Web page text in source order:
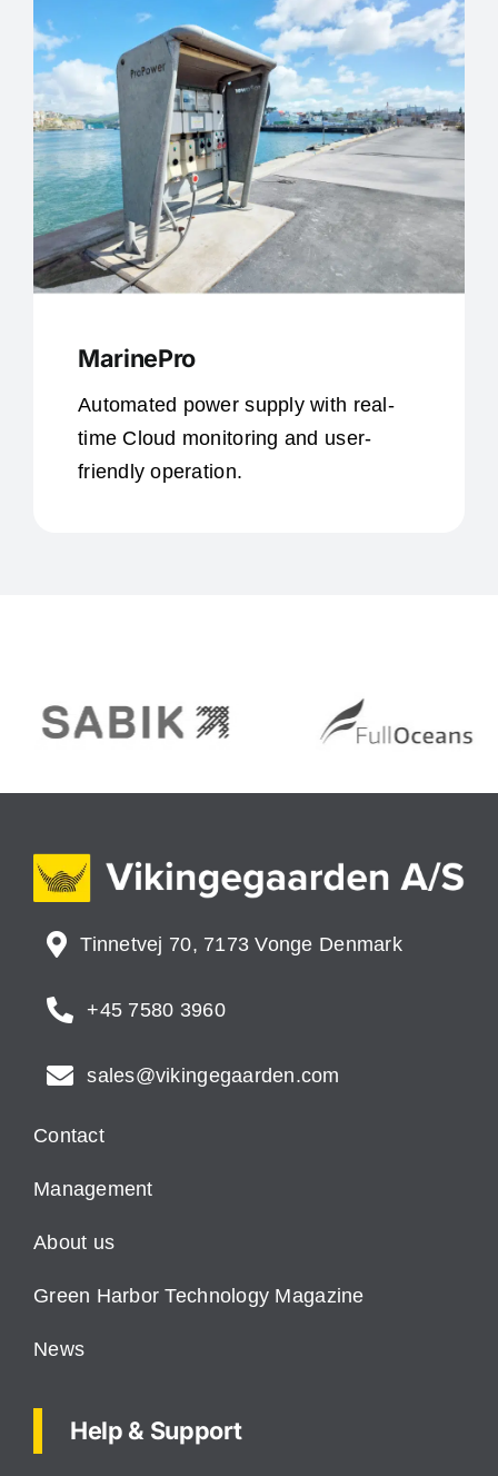
MarinePro
Automated power supply with real-
time Cloud monitoring and user-
friendly operation.
Tinnetvej 70, 7173 Vonge Denmark
+45 7580 3960
sales@vikingegaarden.com
Contact
Management
About us
Green Harbor Technology Magazine
News
Help & Support